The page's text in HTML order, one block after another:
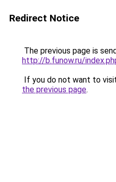
Redirect Notice
The previous page is
http://b.funow.ru/
If you do not want to
the previous page.